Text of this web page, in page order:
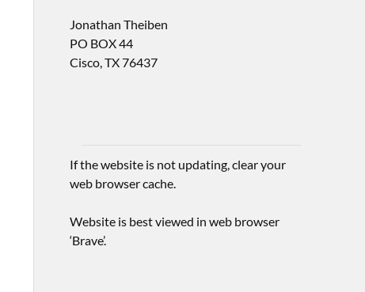
Jonathan Theiben
PO BOX 44
Cisco, TX 76437
If the website is not updating, clear your
web browser cache.
Website is best viewed in web browser
‘Brave’.